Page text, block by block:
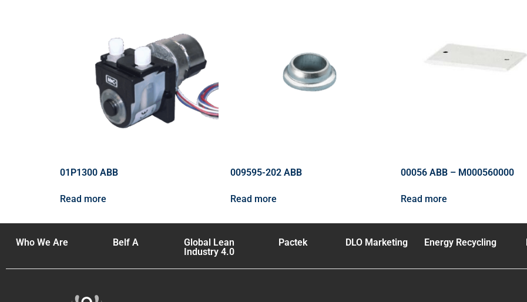
01P1300 ABB
Read more
009595-202 ABB
Read more
00056 ABB – M000560000
Read more
Who We Are Belf A
Global Lean
Industry 4.0
Pactek DLO Marketing Energy Recycling